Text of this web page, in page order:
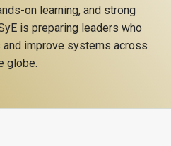
on learning, and strong
is preparing leaders who
improve systems across
globe.